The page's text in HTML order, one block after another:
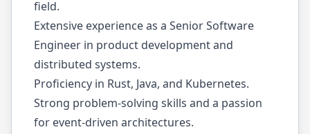
field.
Extensive experience as a Senior Software
Engineer in product development and
distributed systems.
Proficiency in Rust, Java, and Kubernetes.
Strong problem-solving skills and a passion
for event-driven architectures.